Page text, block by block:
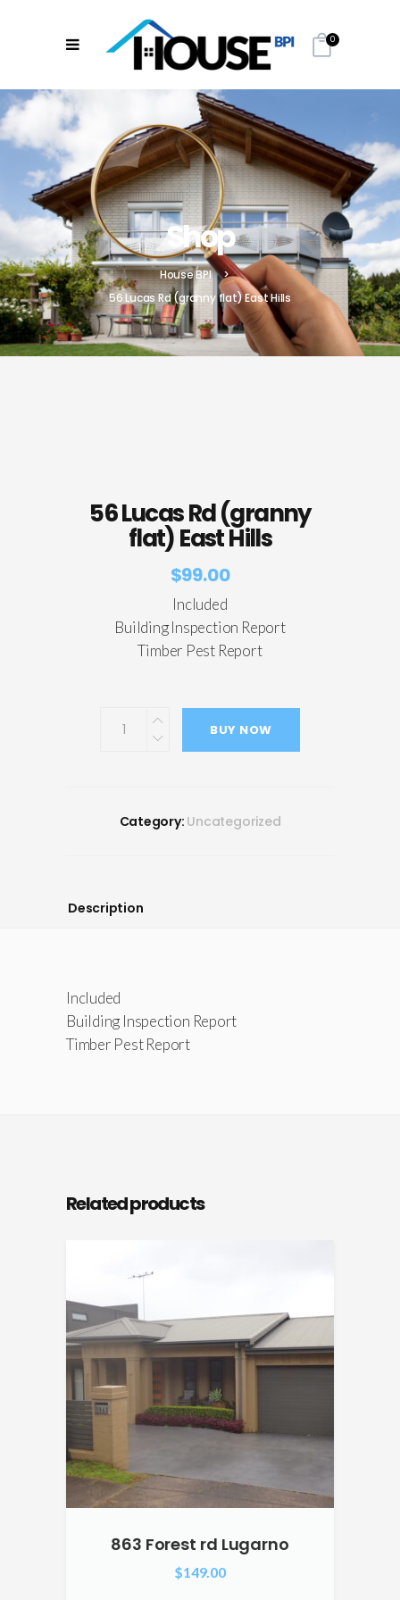
0
Shop
House BPI >
56 Lucas Rd (granny flat) East Hills
56 Lucas Rd (granny
flat) East Hills
$99.00
Included
Building Inspection Report
Timber Pest Report
BUY NOW
Category: Uncategorized
Description
Included
Building Inspection Report
Timber Pest Report
Related products
863 Forest rd Lugarno
$149.00